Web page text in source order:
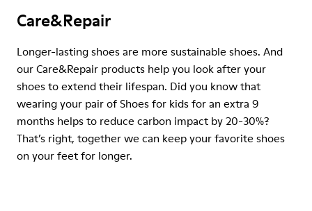
Care&Repair
Longer-lasting shoes are more sustainable shoes. And
our Care&Repair products help you look after your
shoes to extend their lifespan. Did you know that
wearing your pair of Shoes for kids for an extra 9
months helps to reduce carbon impact by 20-30%?
That’s right, together we can keep your favorite shoes
on your feet for longer.